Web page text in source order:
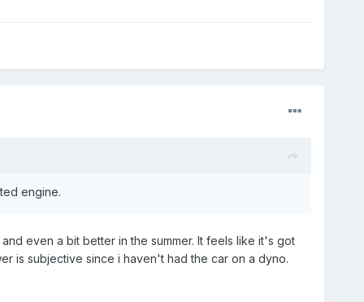
engine.
even a bit better in the summer. It feels like it's got
is subjective since i haven't had the car on a dyno.